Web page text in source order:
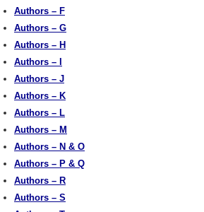
Authors – F
Authors – G
Authors – H
Authors – I
Authors – J
Authors – K
Authors – L
Authors – M
Authors – N & O
Authors – P & Q
Authors – R
Authors – S